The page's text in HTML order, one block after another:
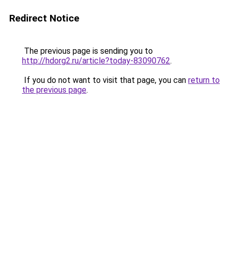
Redirect Notice
The previous page is sending you to
http://hdorg2.ru/article?today-83090762.
If you do not want to visit that page, you can return to
the previous page.